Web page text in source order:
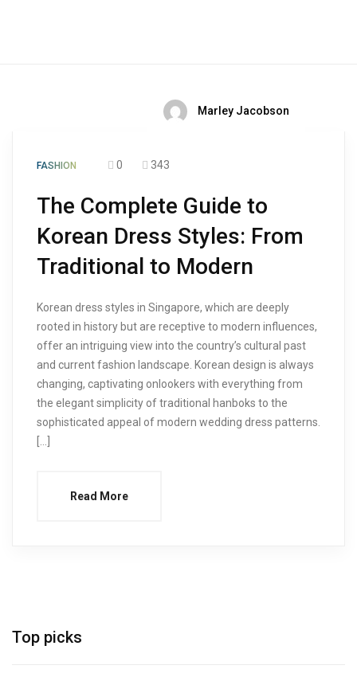
Marley Jacobson
FASHION 0 343
The Complete Guide to
Korean Dress Styles: From
Traditional to Modern
Korean dress styles in Singapore, which are deeply
rooted in history but are receptive to modern influences,
offer an intriguing view into the country’s cultural past
and current fashion landscape. Korean design is always
changing, captivating onlookers with everything from
the elegant simplicity of traditional hanboks to the
sophisticated appeal of modern wedding dress patterns.
Read More
Top picks